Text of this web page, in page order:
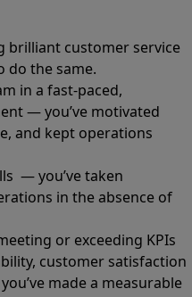
brilliant customer service
do the same.
in a fast-paced,
— you’ve motivated
and kept operations
— you’ve taken
in the absence of
or exceeding KPIs
customer satisfaction
made a measurable